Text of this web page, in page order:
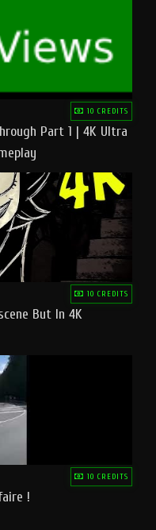
10 CREDITS
Part 1 | 4K Ultra
10 CREDITS
But In 4K
10 CREDITS
!